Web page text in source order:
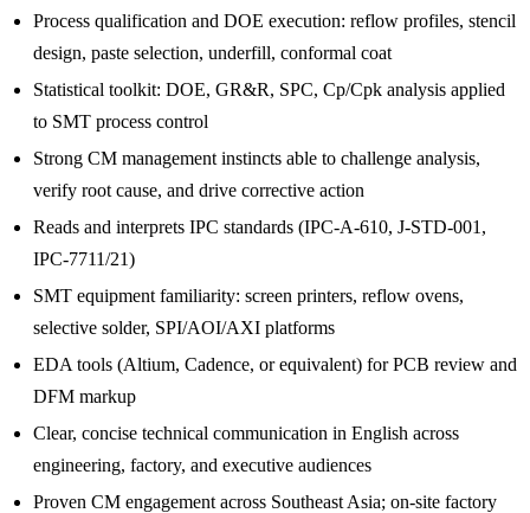
Process qualification and DOE execution: reflow profiles, stencil
design, paste selection, underfill, conformal coat
Statistical toolkit: DOE, GR&R, SPC, Cp/Cpk analysis applied
to SMT process control
Strong CM management instincts able to challenge analysis,
verify root cause, and drive corrective action
Reads and interprets IPC standards (IPC-A-610, J-STD-001,
IPC-7711/21)
SMT equipment familiarity: screen printers, reflow ovens,
selective solder, SPI/AOI/AXI platforms
EDA tools (Altium, Cadence, or equivalent) for PCB review and
DFM markup
Clear, concise technical communication in English across
engineering, factory, and executive audiences
Proven CM engagement across Southeast Asia; on-site factory